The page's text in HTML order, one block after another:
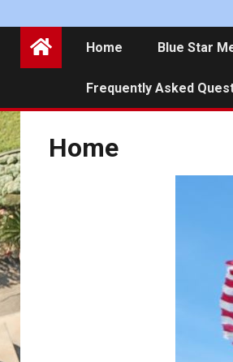
Home Blue Star
Frequently Asked
Home